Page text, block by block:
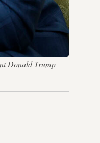
Donald Trump